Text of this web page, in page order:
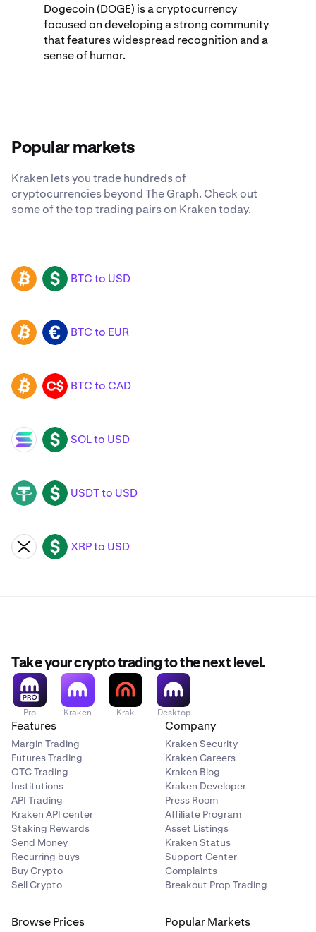
Dogecoin (DOGE) is a cryptocurrency
focused on developing a strong community
that features widespread recognition and a
sense of humor.
Popular markets
Kraken lets you trade hundreds of
cryptocurrencies beyond The Graph. Check out
some of the top trading pairs on Kraken today.
BTC USD BTC to USD
BTC EUR BTC to EUR
BTC CAD BTC to CAD
SOL USD SOL to USD
USDT USD USDT to USD
XRP USD XRP to USD
Take your crypto trading to the next level.
Pro Kraken Krak Desktop
Features
Margin Trading
Futures Trading
OTC Trading
Institutions
API Trading
Kraken API center
Staking Rewards
Send Money
Recurring buys
Buy Crypto
Sell Crypto
Company
Kraken Security
Kraken Careers
Kraken Blog
Kraken Developer
Press Room
Affiliate Program
Asset Listings
Kraken Status
Support Center
Complaints
Breakout Prop Trading
Browse Prices Popular Markets